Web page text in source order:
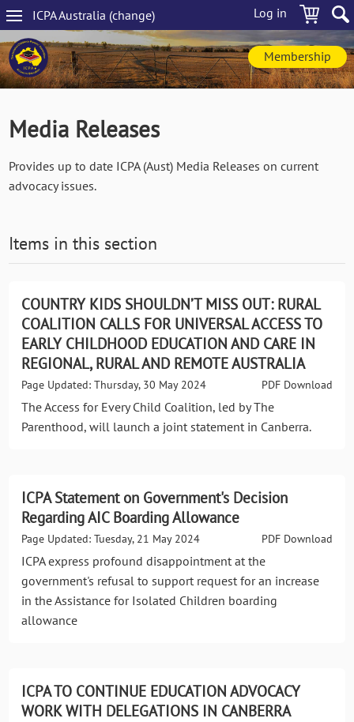
Skip
to
main
content
Log in
ICPAAustralia (change)
Main
navigation
Membership
Media Releases
Provides up to date ICPA (Aust) Media Releases on current
advocacy issues.
Items in this section
COUNTRY KIDS SHOULDN’T MISS OUT: RURAL
COALITION CALLS FOR UNIVERSAL ACCESS TO
EARLY CHILDHOOD EDUCATION AND CARE IN
REGIONAL, RURAL AND REMOTE AUSTRALIA
PDF Download
Page Updated: Thursday, 30 May 2024
The Access for Every Child Coalition, led by The
Parenthood, will launch a joint statement in Canberra.
ICPA Statement on Government's Decision
Regarding AIC Boarding Allowance
PDF Download
Page Updated: Tuesday, 21 May 2024
ICPA express profound disappointment at the
government's refusal to support request for an increase
in the Assistance for Isolated Children boarding
allowance
ICPA TO CONTINUE EDUCATION ADVOCACY
WORK WITH DELEGATIONS IN CANBERRA